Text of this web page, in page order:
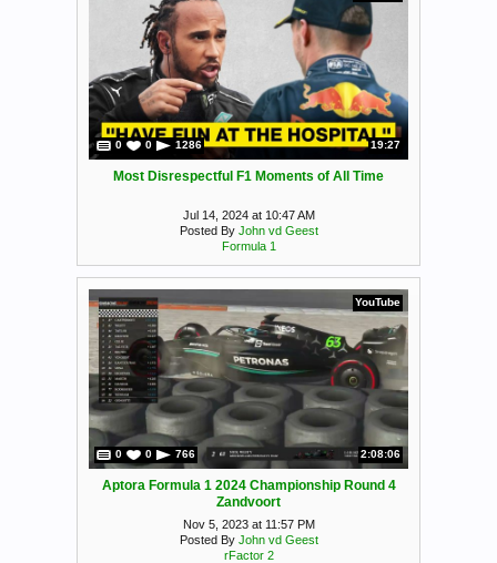
0 0 1286 19:27
Most Disrespectful F1 Moments of All Time
Jul 14, 2024 at 10:47 AM
Posted By John vd Geest
Formula 1
YouTube
0 0 766 2:08:06
Aptora Formula 1 2024 Championship Round 4
Zandvoort
Nov 5, 2023 at 11:57 PM
Posted By John vd Geest
rFactor 2